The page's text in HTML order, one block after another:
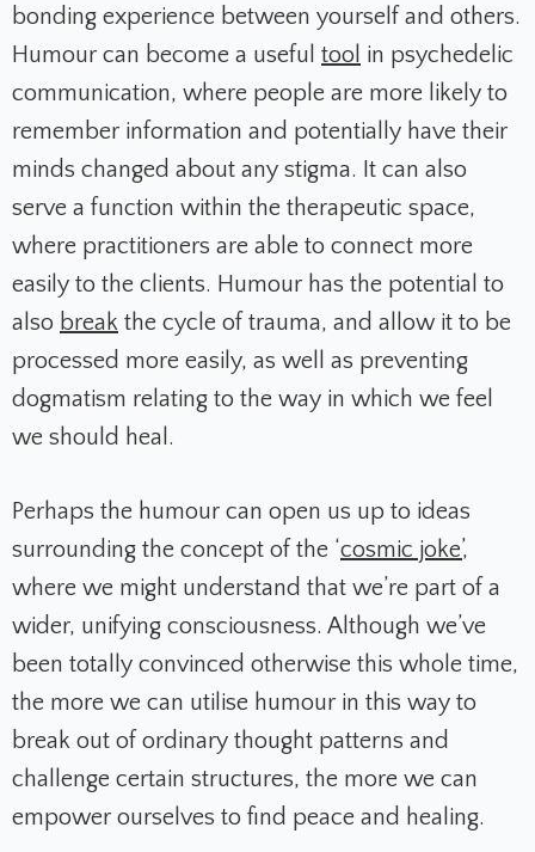
bonding experience between yourself and others.
Humour can become a useful tool in psychedelic
communication, where people are more likely to
remember information and potentially have their
minds changed about any stigma. It can also
serve a function within the therapeutic space,
where practitioners are able to connect more
easily to the clients. Humour has the potential to
also break the cycle of trauma, and allow it to be
processed more easily, as well as preventing
dogmatism relating to the way in which we feel
we should heal.
Perhaps the humour can open us up to ideas
surrounding the concept of the ‘cosmic joke’,
where we might understand that we’re part of a
wider, unifying consciousness. Although we’ve
been totally convinced otherwise this whole time,
the more we can utilise humour in this way to
break out of ordinary thought patterns and
challenge certain structures, the more we can
empower ourselves to find peace and healing.